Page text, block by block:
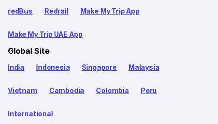
redBus Redrail Make My Trip App
Make My Trip UAE App
Global Site
India Indonesia Singapore Malaysia
Vietnam Cambodia Colombia Peru
International